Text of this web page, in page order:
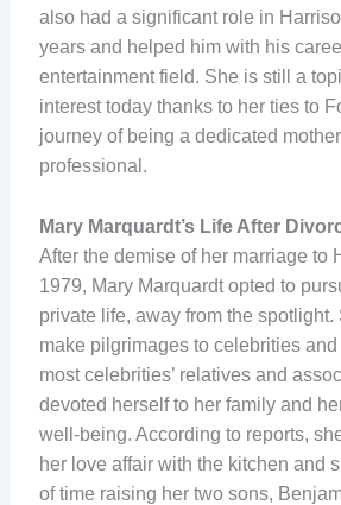
also had a significant role in
years and helped him with his
entertainment field. She is still a
interest today thanks to her ties to
journey of being a dedicated
professional.
Mary Marquardt’s Life After
After the demise of her marriage to
1979, Mary Marquardt opted to
private life, away from the spotlight.
make pilgrimages to celebrities
most celebrities’ relatives and
devoted herself to her family and
well-being. According to reports,
her love affair with the kitchen and
of time raising her two sons,